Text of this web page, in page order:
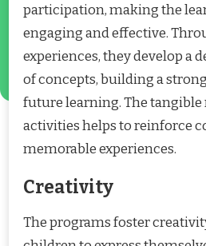
participation, making the
engaging and effective.
experiences, they develop a
of concepts, building a
future learning. The tangible
activities helps to reinforce
memorable experiences.
Creativity
The programs foster